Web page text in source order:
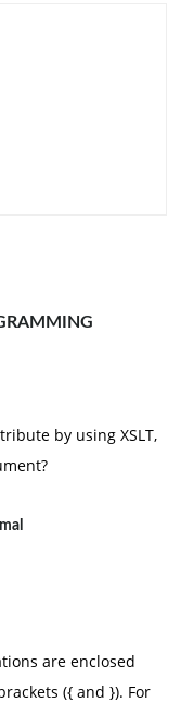
by using XSLT,
are enclosed
({ and }). For